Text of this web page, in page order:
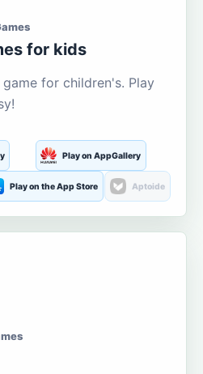
for kids
for children's. Play
Play on AppGallery
Play on the App Store Aptoide